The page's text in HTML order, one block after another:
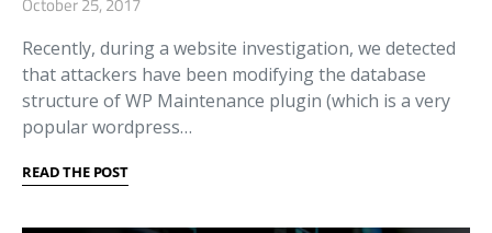
October 25, 2017
Recently, during a website investigation, we detected
that attackers have been modifying the database
structure of WP Maintenance plugin (which is a very
popular wordpress…
READ THE POST